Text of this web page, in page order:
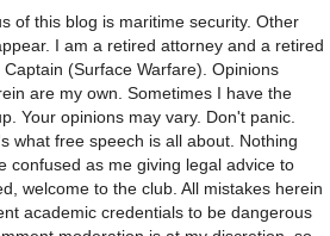
of this blog is maritime security. Other
I am a retired attorney and a retired
Captain (Surface Warfare). Opinions
are my own. Sometimes I have the
Your opinions may vary. Don't panic.
what free speech is all about. Nothing
confused as me giving legal advice to
welcome to the club. All mistakes herein
academic credentials to be dangerous